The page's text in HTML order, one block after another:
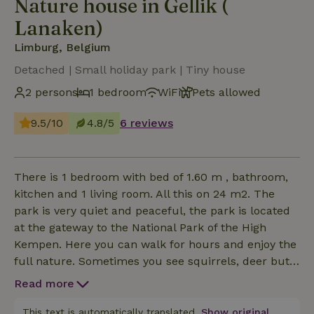
Nature house in Gellik (
Lanaken)
Limburg, Belgium
Detached | Small holiday park | Tiny house
2 persons
1 bedroom WiFi Pets allowed
9.5/10 4.8/5 6 reviews
There is 1 bedroom with bed of 1.60 m , bathroom,
kitchen and 1 living room. All this on 24 m2. The
park is very quiet and peaceful, the park is located
at the gateway to the National Park of the High
Kempen. Here you can walk for hours and enjoy the
full nature. Sometimes you see squirrels, deer but
there are always birds. Our cottage is modern and
Read more